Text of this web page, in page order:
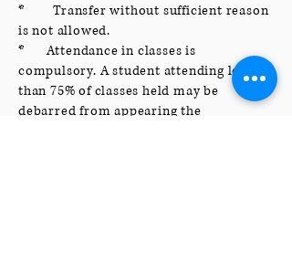
* Transfer without sufficient reason
is not allowed.
* Attendance in classes is
compulsory. A student attending less
than 75% of classes held may be
debarred from appearing the